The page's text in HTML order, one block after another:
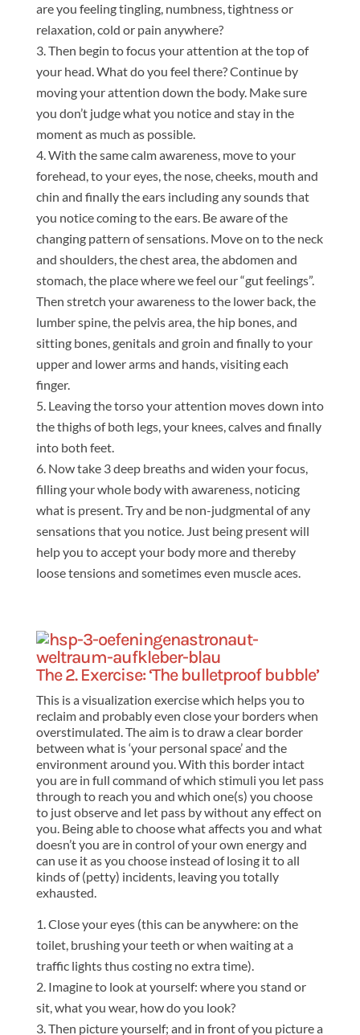
are you feeling tingling, numbness, tightness or
relaxation, cold or pain anywhere?
Then begin to focus your attention at the top of
your head. What do you feel there? Continue by
moving your attention down the body. Make sure
you don’t judge what you notice and stay in the
moment as much as possible.
With the same calm awareness, move to your
forehead, to your eyes, the nose, cheeks, mouth and
chin and finally the ears including any sounds that
you notice coming to the ears. Be aware of the
changing pattern of sensations. Move on to the neck
and shoulders, the chest area, the abdomen and
stomach, the place where we feel our “gut feelings”.
Then stretch your awareness to the lower back, the
lumber spine, the pelvis area, the hip bones, and
sitting bones, genitals and groin and finally to your
upper and lower arms and hands, visiting each
finger.
Leaving the torso your attention moves down into
the thighs of both legs, your knees, calves and finally
into both feet.
Now take 3 deep breaths and widen your focus,
filling your whole body with awareness, noticing
what is present. Try and be non-judgmental of any
sensations that you notice. Just being present will
help you to accept your body more and thereby
loose tensions and sometimes even muscle aces.
The 2. Exercise: ‘The bulletproof bubble’
This is a visualization exercise which helps you to
reclaim and probably even close your borders when
overstimulated. The aim is to draw a clear border
between what is ‘your personal space’ and the
environment around you. With this border intact
you are in full command of which stimuli you let pass
through to reach you and which one(s) you choose
to just observe and let pass by without any effect on
you. Being able to choose what affects you and what
doesn’t you are in control of your own energy and
can use it as you choose instead of losing it to all
kinds of (petty) incidents, leaving you totally
exhausted.
Close your eyes (this can be anywhere: on the
toilet, brushing your teeth or when waiting at a
traffic lights thus costing no extra time).
Imagine to look at yourself: where you stand or
sit, what you wear, how do you look?
Then picture yourself; and in front of you picture a